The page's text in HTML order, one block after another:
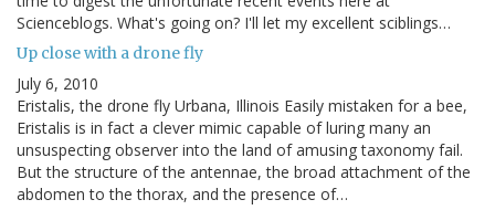
Scienceblogs. What's going on? I'll let my excellent sciblings…
Up close with a drone fly
July 6, 2010
Eristalis, the drone fly Urbana, Illinois Easily mistaken for a bee,
Eristalis is in fact a clever mimic capable of luring many an
unsuspecting observer into the land of amusing taxonomy fail.
But the structure of the antennae, the broad attachment of the
abdomen to the thorax, and the presence of…